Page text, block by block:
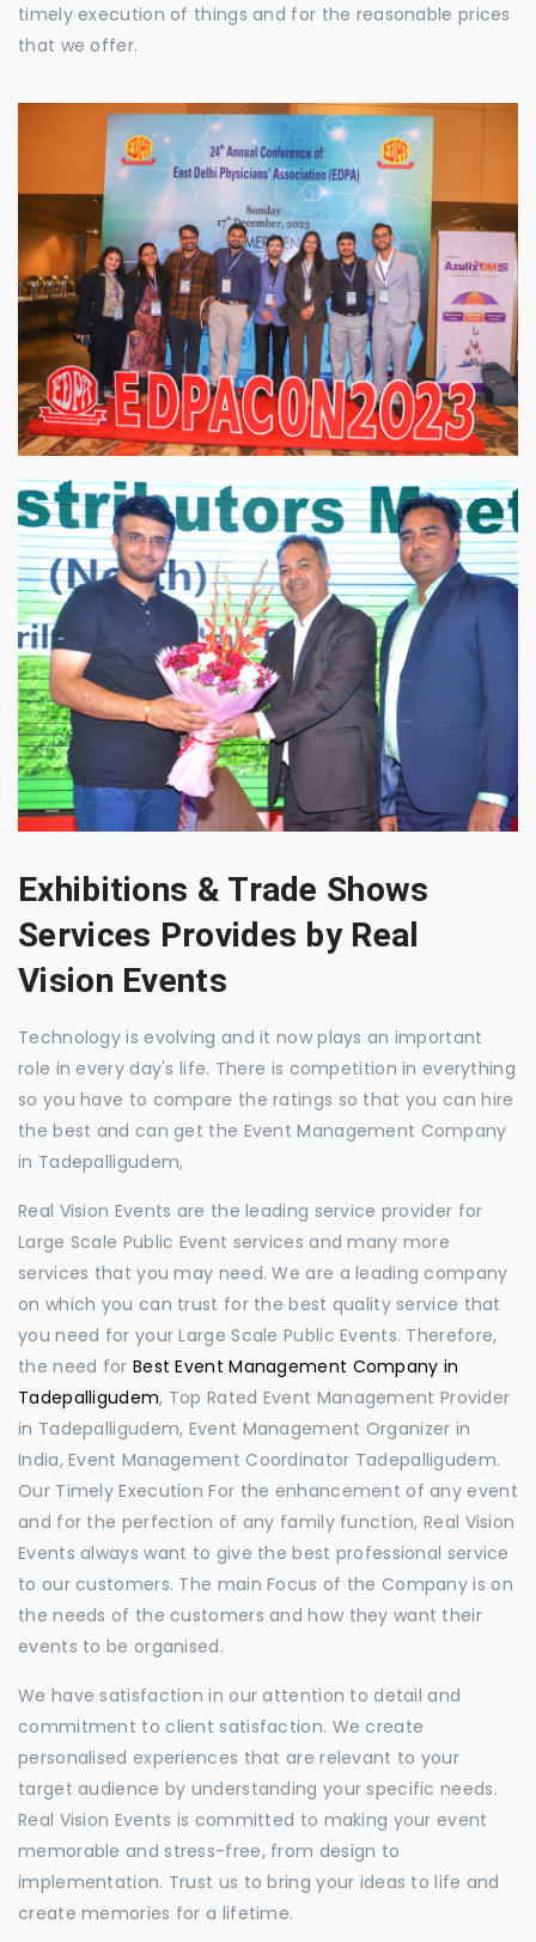
timely execution of things and for the reasonable prices
that we offer.
Exhibitions & Trade Shows
Services Provides by Real
Vision Events
Technology is evolving and it now plays an important
role in every day's life. There is competition in everything
so you have to compare the ratings so that you can hire
the best and can get the Event Management Company
in Tadepalligudem,
Real Vision Events are the leading service provider for
Large Scale Public Event services and many more
services that you may need. We are a leading company
on which you can trust for the best quality service that
you need for your Large Scale Public Events. Therefore,
the need for Best Event Management Company in
Tadepalligudem, Top Rated Event Management Provider
in Tadepalligudem, Event Management Organizer in
India, Event Management Coordinator Tadepalligudem.
Our Timely Execution For the enhancement of any event
and for the perfection of any family function, Real Vision
Events always want to give the best professional service
to our customers. The main Focus of the Company is on
the needs of the customers and how they want their
events to be organised.
We have satisfaction in our attention to detail and
commitment to client satisfaction. We create
personalised experiences that are relevant to your
target audience by understanding your specific needs.
Real Vision Events is committed to making your event
memorable and stress-free, from design to
implementation. Trust us to bring your ideas to life and
create memories for a lifetime.